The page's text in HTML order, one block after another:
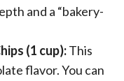
and a “bakery-
(1 cup):This
flavor. You can